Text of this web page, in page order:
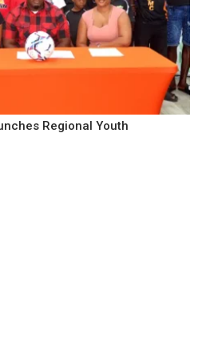
Regional Youth